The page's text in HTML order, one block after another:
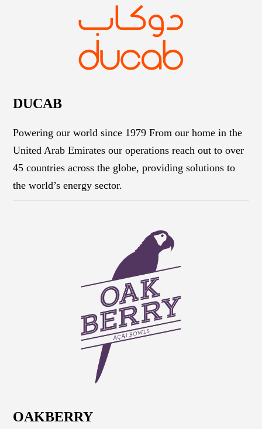
DUCAB
Powering our world since 1979 From our home in the
United Arab Emirates our operations reach out to over
45 countries across the globe, providing solutions to
the world’s energy sector.
OAKBERRY